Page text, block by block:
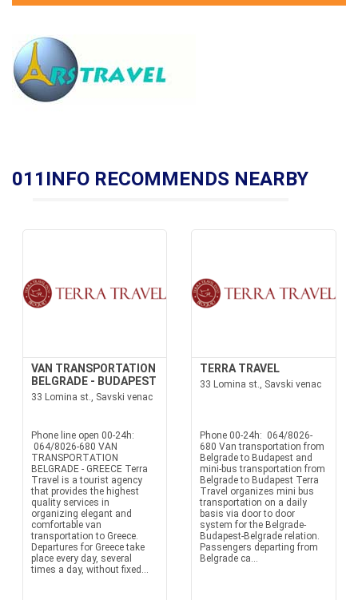
011INFO RECOMMENDS NEARBY
VAN TRANSPORTATION
BELGRADE - BUDAPEST
33 Lomina st., Savski venac
Phone line open 00-24h:
064/8026-680 VAN
TRANSPORTATION
BELGRADE - GREECE Terra
Travel is a tourist agency
that provides the highest
quality services in
organizing elegant and
comfortable van
transportation to Greece.
Departures for Greece take
place every day, several
times a day, without fixed...
TERRA TRAVEL
33 Lomina st., Savski venac
Phone 00-24h: 064/8026-
680 Van transportation from
Belgrade to Budapest and
mini-bus transportation from
Belgrade to Budapest Terra
Travel organizes mini bus
transportation on a daily
basis via door to door
system for the Belgrade-
Budapest-Belgrade relation.
Passengers departing from
Belgrade ca...